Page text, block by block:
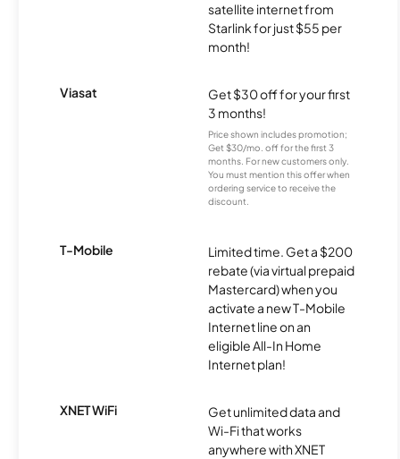
satellite internet from
Starlink for just $55 per
month!
Viasat
Get $30 off for your first
3 months!
Price shown includes promotion;
Get $30/mo. off for the first 3
months. For new customers only.
You must mention this offer when
ordering service to receive the
discount.
T-Mobile
Limited time. Get a $200
rebate (via virtual prepaid
Mastercard) when you
activate a new T-Mobile
Internet line on an
eligible All-In Home
Internet plan!
XNET WiFi
Get unlimited data and
Wi-Fi that works
anywhere with XNET